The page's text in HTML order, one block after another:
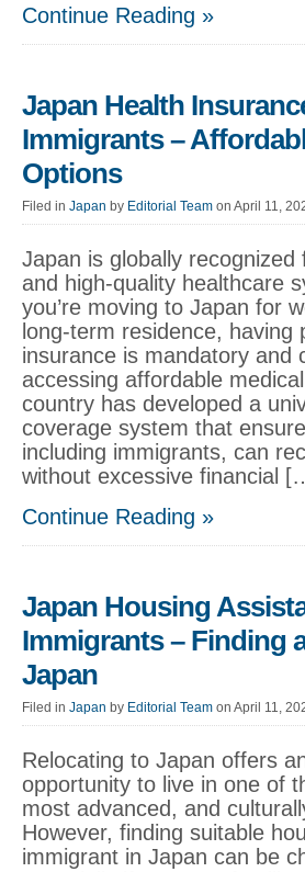
Continue Reading »
Japan Health
Immigrants –
Options
Filed in Japan by Editorial Team on April 11,
Japan is globally recognized
and high-quality healthcare
you’re moving to Japan for
long-term residence, having
insurance is mandatory and
accessing affordable
country has developed a
coverage system that
including immigrants, can
without excessive financial
Continue Reading »
Japan Housing
Immigrants – Finding
Japan
Filed in Japan by Editorial Team on April 11,
Relocating to Japan offers
opportunity to live in one of
most advanced, and
However, finding suitable
immigrant in Japan can be